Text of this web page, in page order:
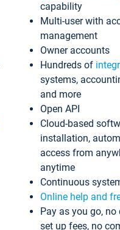
capability
Multi-user with
management
Owner accounts
Hundreds of
systems,
and more
Open API
Cloud-based
installation,
access from
anytime
Continuous
Online help and
Pay as you go, no
set up fees, no